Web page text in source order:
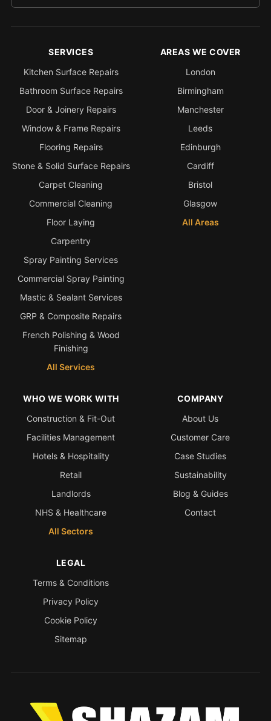
SERVICES
Kitchen Surface Repairs
Bathroom Surface Repairs
Door & Joinery Repairs
Window & Frame Repairs
Flooring Repairs
Stone & Solid Surface Repairs
Carpet Cleaning
Commercial Cleaning
Floor Laying
Carpentry
Spray Painting Services
Commercial Spray Painting
Mastic & Sealant Services
GRP & Composite Repairs
French Polishing & Wood
Finishing
All Services
AREAS WE COVER
London
Birmingham
Manchester
Leeds
Edinburgh
Cardiff
Bristol
Glasgow
All Areas
WHO WE WORK WITH
Construction & Fit-Out
Facilities Management
Hotels & Hospitality
Retail
Landlords
NHS & Healthcare
All Sectors
COMPANY
About Us
Customer Care
Case Studies
Sustainability
Blog & Guides
Contact
LEGAL
Terms & Conditions
Privacy Policy
Cookie Policy
Sitemap